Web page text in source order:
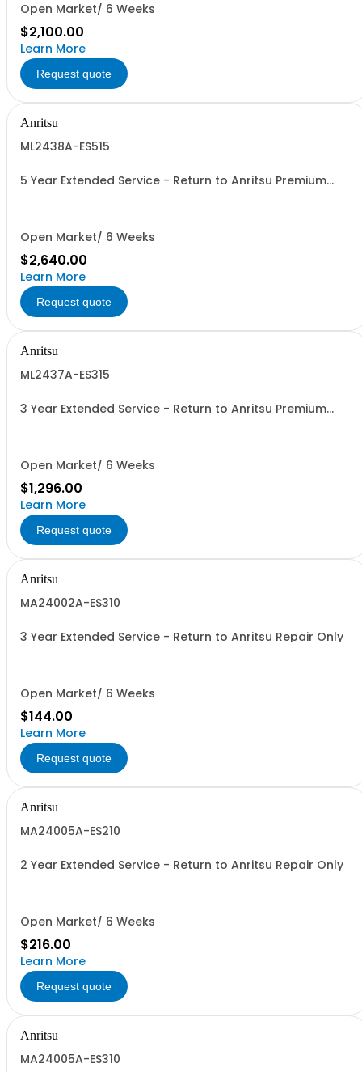
Open Market/ 6 Weeks
$2,100.00
Learn More
Request quote
Anritsu
ML2438A-ES515
5 Year Extended Service - Return to Anritsu Premium
Open Market/ 6 Weeks
$2,640.00
Learn More
Request quote
Anritsu
ML2437A-ES315
3 Year Extended Service - Return to Anritsu Premium
Open Market/ 6 Weeks
$1,296.00
Learn More
Request quote
Anritsu
MA24002A-ES310
3 Year Extended Service - Return to Anritsu Repair Only
Open Market/ 6 Weeks
$144.00
Learn More
Request quote
Anritsu
MA24005A-ES210
2 Year Extended Service - Return to Anritsu Repair Only
Open Market/ 6 Weeks
$216.00
Learn More
Request quote
Anritsu
MA24005A-ES310